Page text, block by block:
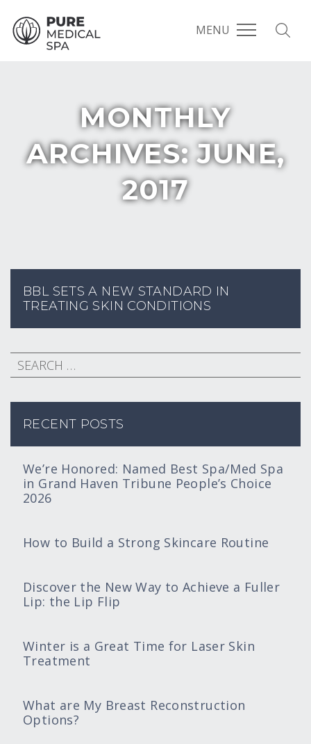
MENU
MONTHLY
ARCHIVES: JUNE,
2017
BBL SETS A NEW STANDARD IN
TREATING SKIN CONDITIONS
RECENT POSTS
We’re Honored: Named Best Spa/Med Spa
in Grand Haven Tribune People’s Choice
2026
How to Build a Strong Skincare Routine
Discover the New Way to Achieve a Fuller
Lip: the Lip Flip
Winter is a Great Time for Laser Skin
Treatment
What are My Breast Reconstruction
Options?